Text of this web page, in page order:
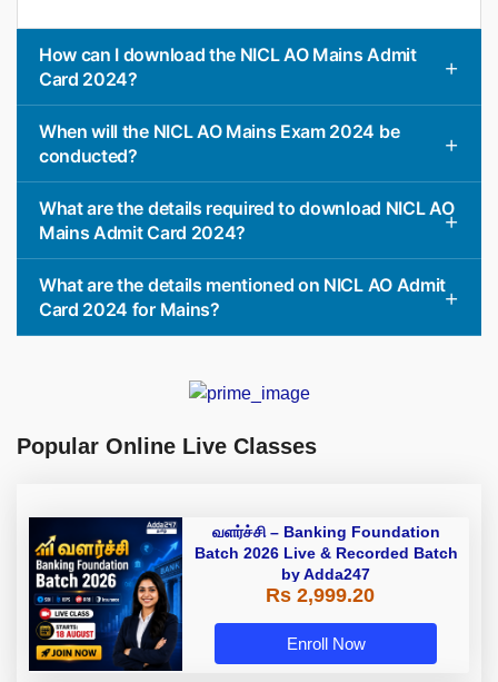
How can I download the NICL AO Mains Admit
Card 2024?
When will the NICL AO Mains Exam 2024 be
conducted?
What are the details required to download NICL AO
Mains Admit Card 2024?
What are the details mentioned on NICL AO Admit
Card 2024 for Mains?
Popular Online Live Classes
வளர்ச்சி – Banking Foundation
Batch 2026 Live & Recorded Batch
by Adda247
Rs 2,999.20
Enroll Now